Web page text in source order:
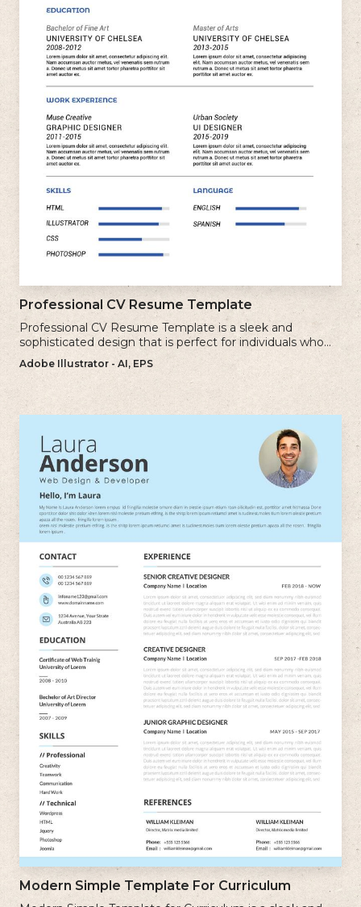
Professional CV Resume Template
Professional CV Resume Template is a sleek and
sophisticated design that is perfect for individuals who
want to create a polished and professional resume.
Adobe Illustrator - AI, EPS
Modern Simple Template For Curriculum